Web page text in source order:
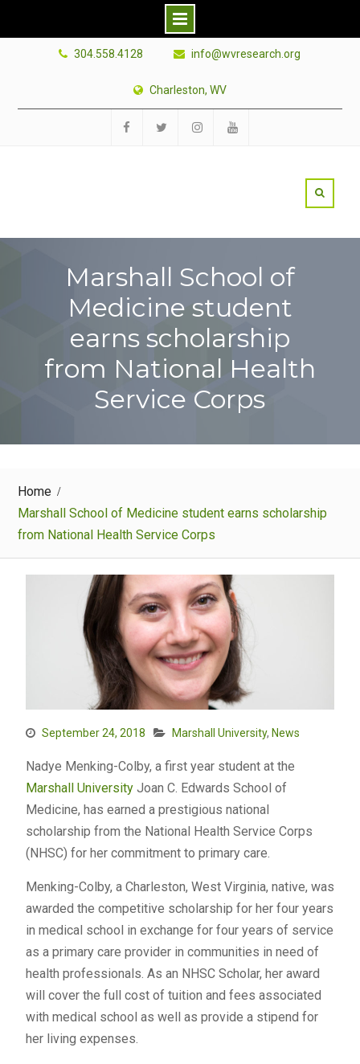
304.558.4128 info@wvresearch.org
Charleston, WV
Marshall School of
Medicine student
earns scholarship
from National Health
Service Corps
Home
Marshall School of Medicine student earns scholarship
from National Health Service Corps
September 24, 2018 Marshall University, News
Nadye Menking-Colby, a first year student at the
Marshall UniversityJoan C. Edwards School of
Medicine, has earned a prestigious national
scholarship from the National Health Service Corps
(NHSC) for her commitment to primary care.
Menking-Colby, a Charleston, West Virginia, native, was
awarded the competitive scholarship for her four years
in medical school in exchange for four years of service
as a primary care provider in communities in need of
health professionals. As an NHSC Scholar, her award
will cover the full cost of tuition and fees associated
with medical school as well as provide a stipend for
her living expenses.